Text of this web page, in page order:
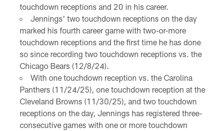
touchdown receptions and 20 in his career.
Jennings' two touchdown receptions on the day
marked his fourth career game with two-or-more
touchdown receptions and the first time he has done
so since recording two touchdown receptions vs. the
Chicago Bears (12/8/24).
With one touchdown reception vs. the Carolina
Panthers (11/24/25), one touchdown reception at the
Cleveland Browns (11/30/25), and two touchdown
receptions on the day, Jennings has registered three-
consecutive games with one or more touchdown